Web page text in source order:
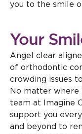
you to the smile
Your
Angel clear
of orthodontic
crowding issues
No matter where
team at Imagine
support you
and beyond to